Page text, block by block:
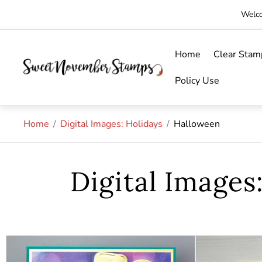
Store
logo"
Home Clear
Policy Use
Home / Digital Images: Holidays / Halloween
Digital